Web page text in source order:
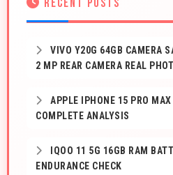
RECENT POSTS
VIVO Y20G 64GB CAMERA
2 MP REAR CAMERA REAL
APPLE IPHONE 15 PRO
COMPLETE ANALYSIS
IQOO 11 5G 16GB RAM
ENDURANCE CHECK